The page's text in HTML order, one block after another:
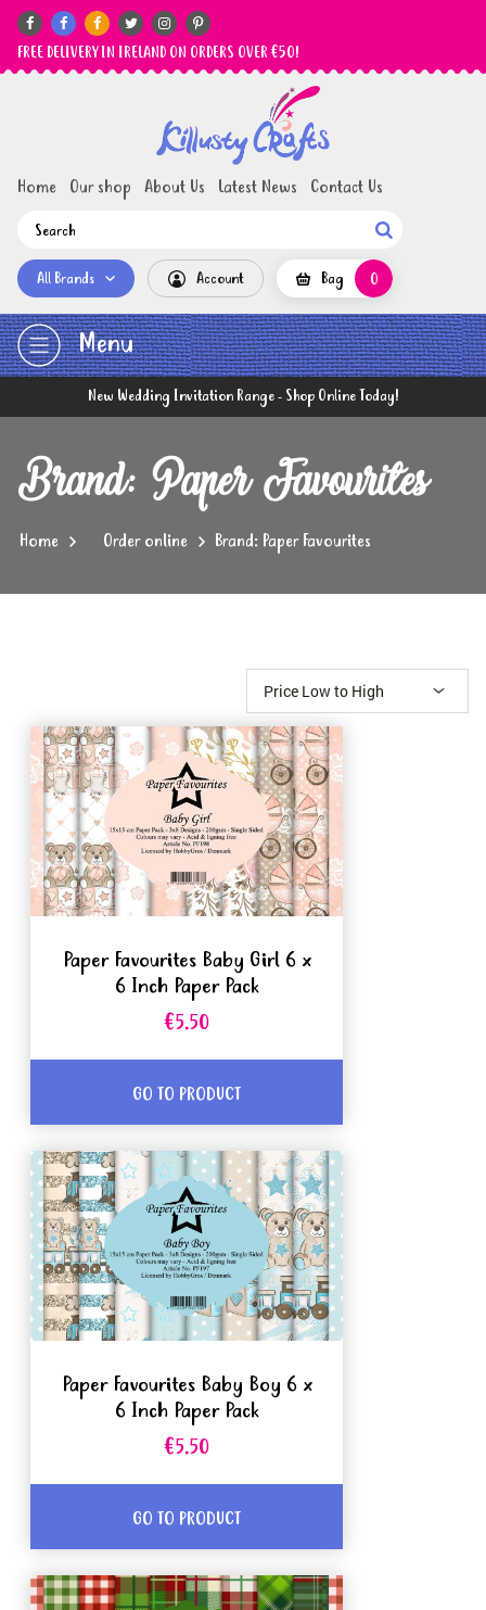
     
FREE DELIVERY IN IRELAND ON ORDERS OVER €50!
Home Our shop About Us Latest News Contact Us

All Brands Account Bag 0
Menu
New Wedding Invitation Range - Shop Online Today!
Brand: Paper Favourites
Home Order online Brand: Paper Favourites
Paper Favourites Baby Girl 6 x
6 Inch Paper Pack
€5.50
GO TO PRODUCT
Paper Favourites Baby Boy 6 x
6 Inch Paper Pack
€5.50
GO TO PRODUCT